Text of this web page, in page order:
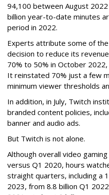
94,100 between August
billion year-to-date minutes
period in 2022.
Experts attribute some of
decision to reduce its
70% to 50% in October
It reinstated 70% just a few
minimum viewer thresholds
In addition, in July, Twitch
branded content policies,
banner and audio ads.
But Twitch is not alone.
Although overall video
versus Q1 2020, hours
straight quarters, including a
2023, from 8.8 billion Q1